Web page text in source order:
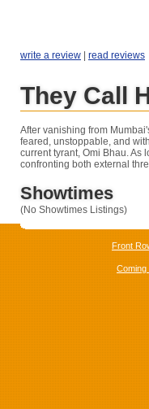
write a review | read reviews
They Call
After vanishing from
feared, unstoppable, and
current tyrant, Omi Bhau. As
confronting both external
Showtimes
(No Showtimes Listings)
Front
Coming